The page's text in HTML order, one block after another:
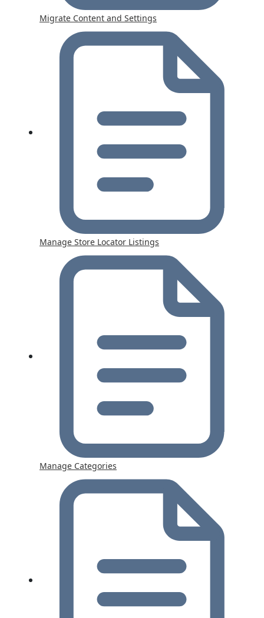
Migrate Content and Settings
Manage Store Locator Listings
Manage Categories